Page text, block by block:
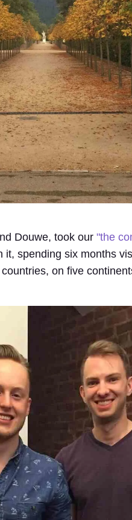
Douwe, took our "the
spending six months
on five